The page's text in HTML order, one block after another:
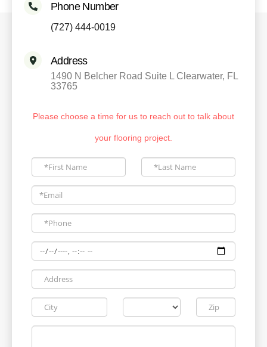
Phone Number
(727) 444-0019
Address
1490 N Belcher Road Suite L Clearwater, FL
33765
Please choose a time for us to reach out to talk about
your flooring project.